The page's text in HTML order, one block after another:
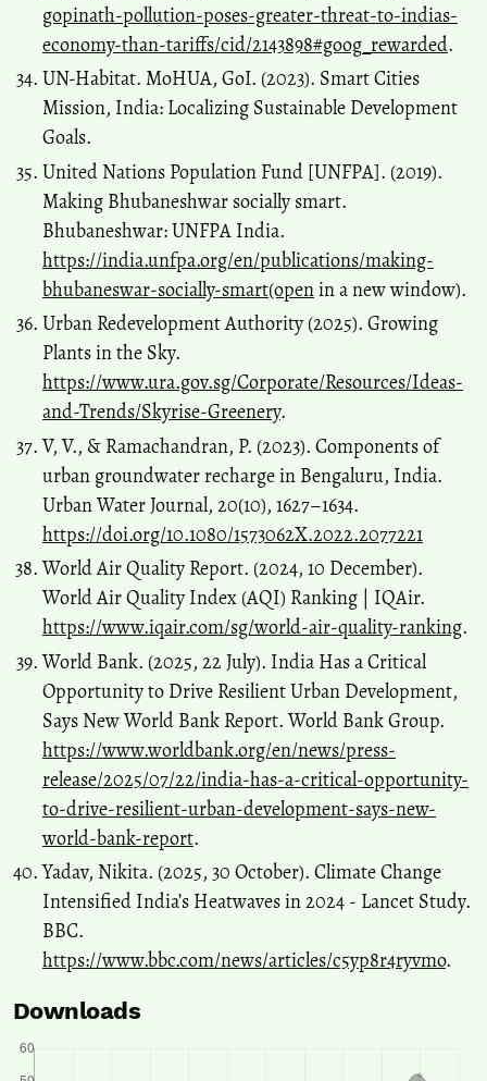
gopinath-pollution-poses-greater-threat-to-indias-
economy-than-tariffs/cid/2143898#goog_rewarded.
UN-Habitat. MoHUA, GoI. (2023). Smart Cities
Mission, India: Localizing Sustainable Development
Goals.
United Nations Population Fund [UNFPA]. (2019).
Making Bhubaneshwar socially smart.
Bhubaneshwar: UNFPA India.
https://india.unfpa.org/en/publications/making-
bhubaneswar-socially-smart(openin a new window).
Urban Redevelopment Authority (2025). Growing
Plants in the Sky.
https://www.ura.gov.sg/Corporate/Resources/Ideas-
and-Trends/Skyrise-Greenery.
V, V., & Ramachandran, P. (2023). Components of
urban groundwater recharge in Bengaluru, India.
Urban Water Journal, 20(10), 1627–1634.
https://doi.org/10.1080/1573062X.2022.2077221
World Air Quality Report. (2024, 10 December).
World Air Quality Index (AQI) Ranking | IQAir.
https://www.iqair.com/sg/world-air-quality-ranking.
World Bank. (2025, 22 July). India Has a Critical
Opportunity to Drive Resilient Urban Development,
Says New World Bank Report. World Bank Group.
https://www.worldbank.org/en/news/press-
release/2025/07/22/india-has-a-critical-opportunity-
to-drive-resilient-urban-development-says-new-
world-bank-report.
Yadav, Nikita. (2025, 30 October). Climate Change
Intensified India’s Heatwaves in 2024 - Lancet Study.
BBC.
https://www.bbc.com/news/articles/c5yp8r4ryvmo.
Downloads